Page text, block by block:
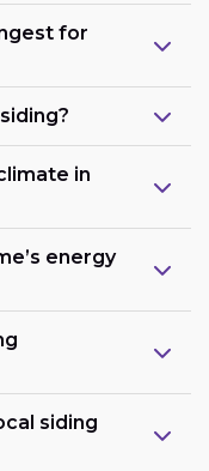
for
in
energy
siding